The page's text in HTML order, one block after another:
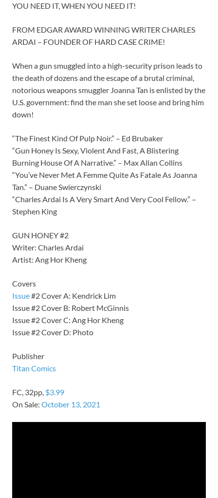
YOU NEED IT, WHEN YOU NEED IT!
FROM EDGAR AWARD WINNING WRITER CHARLES
ARDAI – FOUNDER OF HARD CASE CRIME!
When a gun smuggled into a high-security prison leads to
the death of dozens and the escape of a brutal criminal,
notorious weapons smuggler Joanna Tan is enlisted by the
U.S. government: find the man she set loose and bring him
down!
“The Finest Kind Of Pulp Noir.” – Ed Brubaker
“Gun Honey Is Sexy, Violent And Fast, A Blistering
Burning House Of A Narrative.” – Max Allan Collins
“You’ve Never Met A Femme Quite As Fatale As Joanna
Tan.” – Duane Swierczynski
“Charles Ardai Is A Very Smart And Very Cool Fellow.” –
Stephen King
GUN HONEY #2
Writer: Charles Ardai
Artist: Ang Hor Kheng
Covers
Issue#2 Cover A: Kendrick Lim
Issue #2 Cover B: Robert McGinnis
Issue #2 Cover C: Ang Hor Kheng
Issue #2 Cover D: Photo
Publisher
Titan Comics
FC, 32pp, $3.99
On Sale: October 13, 2021